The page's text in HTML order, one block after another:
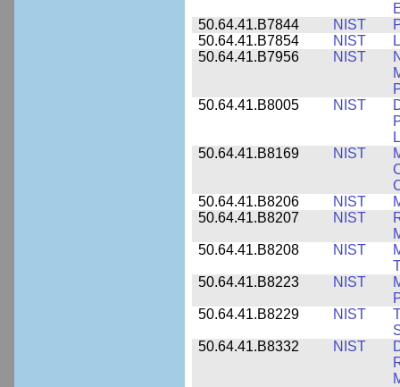
50.64.41.B7844
NIST
50.64.41.B7854
NIST
50.64.41.B7956
NIST
50.64.41.B8005
NIST
50.64.41.B8169
NIST
50.64.41.B8206
NIST
50.64.41.B8207
NIST
50.64.41.B8208
NIST
50.64.41.B8223
NIST
50.64.41.B8229
NIST
50.64.41.B8332
NIST